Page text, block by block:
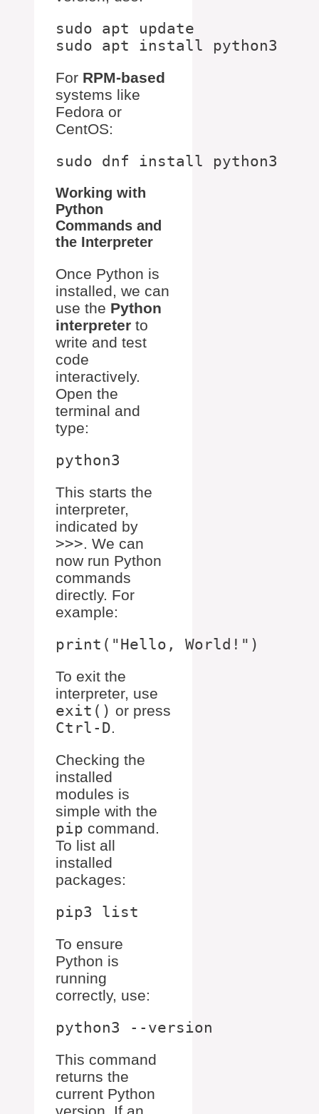
sudo apt update
For RPM-based
systems like
Fedora or
CentOS:
Working with
Python
Commands and
the Interpreter
Once Python is
installed, we can
use the Python
interpreter to
write and test
code
interactively.
Open the
terminal and
type:
This starts the
interpreter,
indicated by
>>>. We can
now run Python
commands
directly. For
example:
To exit the
interpreter, use
exit() or press
Ctrl-D.
Checking the
installed
modules is
simple with the
pip command.
To list all
installed
packages:
To ensure
Python is
running
correctly, use:
This command
returns the
current Python